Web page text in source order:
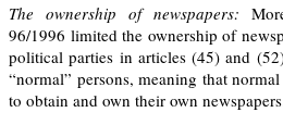
The ownership of newspapers:
96/1996 limited the ownership of
political parties in articles(45) and
“normal” persons, meaning that
to obtain and own their own